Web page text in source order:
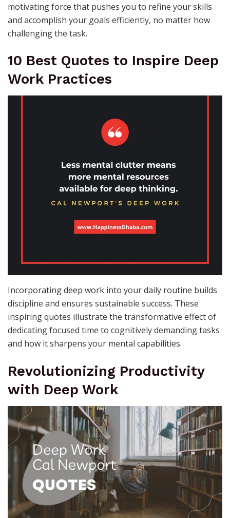
motivating force that pushes you to refine your skills
and accomplish your goals efficiently, no matter how
challenging the task.
10 Best Quotes to Inspire Deep
Work Practices
Incorporating deep work into your daily routine builds
discipline and ensures sustainable success. These
inspiring quotes illustrate the transformative effect of
dedicating focused time to cognitively demanding tasks
and how it sharpens your mental capabilities.
Revolutionizing Productivity
with Deep Work